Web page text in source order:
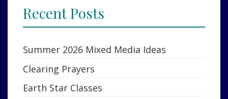
Recent Posts
Summer 2026 Mixed Media Ideas
Clearing Prayers
Earth Star Classes